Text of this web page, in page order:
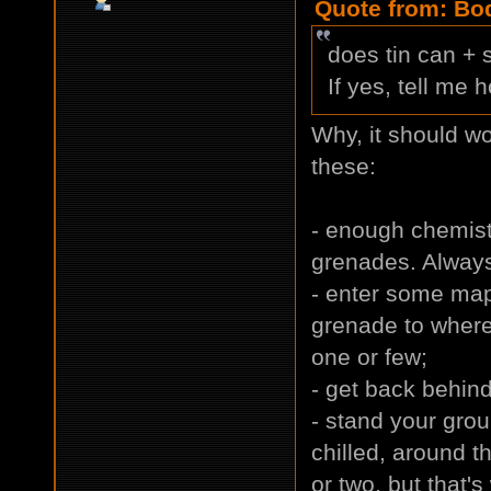
Quote from:
does tin can +
If yes, tell me
Why, it should
these:
- enough
grenades.
- enter some
grenade to
one or few;
- get back
- stand your
chilled, around
or two, but